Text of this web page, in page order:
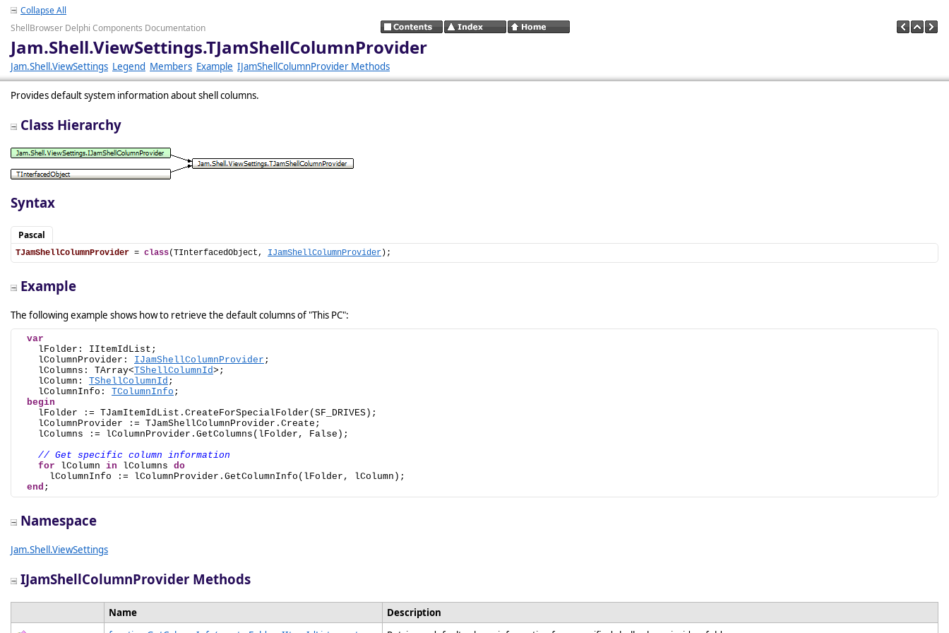
Collapse All
ShellBrowser Delphi Components Documentation
Jam.Shell.ViewSettings.TJamShellColumnProvider
Jam.Shell.ViewSettings Legend Members Example IJamShellColumnProvider Methods
Provides default system information about shell columns.
Class Hierarchy
Syntax
Pascal
TJamShellColumnProvider = class(TInterfacedObject, IJamShellColumnProvider );
Example
The following example shows how to retrieve the default columns of "This PC":
var
    lFolder: IItemIdList;
    lColumnProvider:
IJamShellColumnProvider ;
    lColumns: TArray<
TShellColumnId>;
    lColumn:
TShellColumnId ;
    lColumnInfo:
TColumnInfo ;
begin
    lFolder := TJamItemIdList.CreateForSpecialFolder(SF_DRIVES);
    lColumnProvider := TJamShellColumnProvider.Create;
    lColumns := lColumnProvider.GetColumns(lFolder, False);
// Get specific column information
for lColumn in lColumns do
      lColumnInfo := lColumnProvider.GetColumnInfo(lFolder, lColumn);
end ;
Namespace
Jam.Shell.ViewSettings
IJamShellColumnProvider Methods
Name
Description